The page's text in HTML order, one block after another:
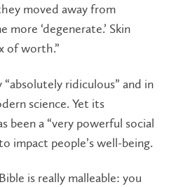
moved away from
‘degenerate.’ Skin
of worth.”
ridiculous” and in
science. Yet its
been a “very powerful social
impact people’s well-being.
is really malleable: you